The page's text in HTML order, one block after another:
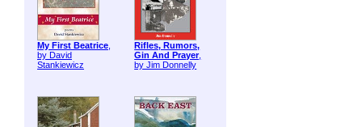
My First Beatrice,
by David
Stankiewicz
Rifles, Rumors,
Gin And Prayer,
by Jim Donnelly